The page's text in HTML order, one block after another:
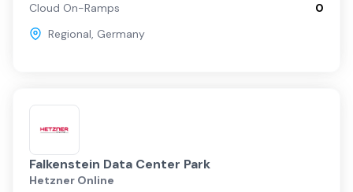
Cloud On-Ramps
0
Regional, Germany
Falkenstein Data Center Park
Hetzner Online